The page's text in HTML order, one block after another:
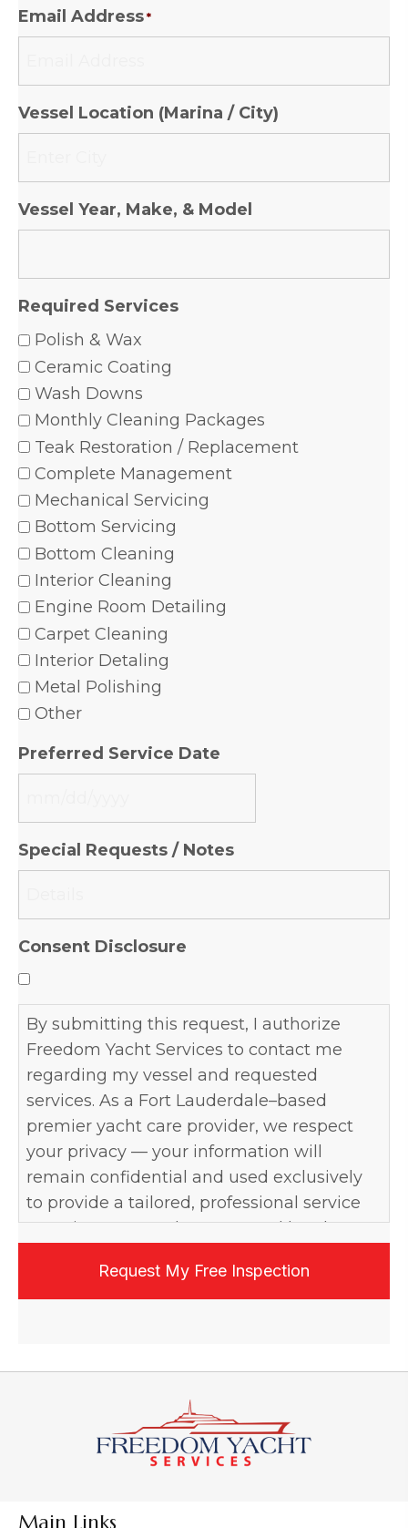
Email Address *
Vessel Location (Marina / City)
Vessel Year, Make, & Model
Required Services
Polish & Wax
Ceramic Coating
Wash Downs
Monthly Cleaning Packages
Teak Restoration / Replacement
Complete Management
Mechanical Servicing
Bottom Servicing
Bottom Cleaning
Interior Cleaning
Engine Room Detailing
Carpet Cleaning
Interior Detaling
Metal Polishing
Other
Preferred Service Date
DD
Special Requests / Notes
Consent Disclosure
By submitting this request, I authorize
Freedom Yacht Services to contact me
regarding my vessel and requested
services. As a Fort Lauderdale–based
premier yacht care provider, we respect
your privacy — your information will
remain confidential and used exclusively
to provide a tailored, professional service
experience. I may be contacted by phone,
Main Links